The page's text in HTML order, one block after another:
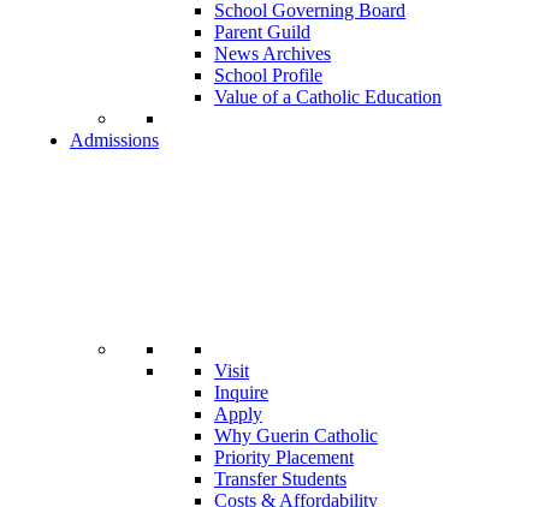
School Governing Board
Parent Guild
News Archives
School Profile
Value of a Catholic Education
Admissions
Visit
Inquire
Apply
Why Guerin Catholic
Priority Placement
Transfer Students
Costs & Affordability